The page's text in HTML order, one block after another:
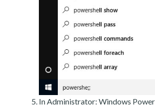
In Administrator: Windows